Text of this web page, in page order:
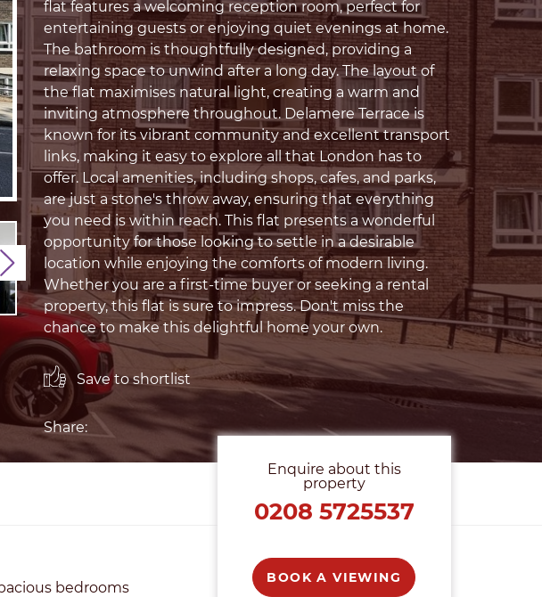
Next
flat features a welcoming reception room, perfect for
entertaining guests or enjoying quiet evenings at home.
The bathroom is thoughtfully designed, providing a
relaxing space to unwind after a long day. The layout of
the flat maximises natural light, creating a warm and
inviting atmosphere throughout. Delamere Terrace is
known for its vibrant community and excellent transport
links, making it easy to explore all that London has to
offer. Local amenities, including shops, cafes, and parks,
are just a stone's throw away, ensuring that everything
you need is within reach. This flat presents a wonderful
opportunity for those looking to settle in a desirable
location while enjoying the comforts of modern living.
Whether you are a first-time buyer or seeking a rental
property, this flat is sure to impress. Don't miss the
chance to make this delightful home your own.
Save to shortlist
Share:
bedrooms
Enquire about this
property
0208 5725537
BOOK A VIEWING